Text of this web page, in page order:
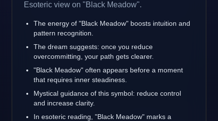
Esoteric view on "Black Meadow".
The energy of "Black Meadow" boosts intuition and
pattern recognition.
The dream suggests: once you reduce
overcommitting, your path gets clearer.
"Black Meadow" often appears before a moment
that requires inner steadiness.
Mystical guidance of this symbol: reduce control
and increase clarity.
In esoteric reading, "Black Meadow" marks a